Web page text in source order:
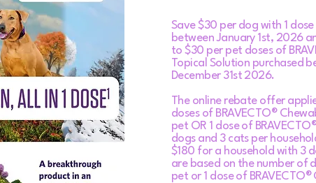
Save $30 per dog with 1
between January 1st, 2026
to $30 per pet doses of
Topical Solution purchased
December 31st 2026.
The online rebate offer
doses of BRAVECTO®
pet OR 1 dose of
dogs and 3 cats per
$180 for a household with 3
are based on the number of
pet or 1 dose of